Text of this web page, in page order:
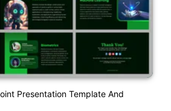
Presentation Template And